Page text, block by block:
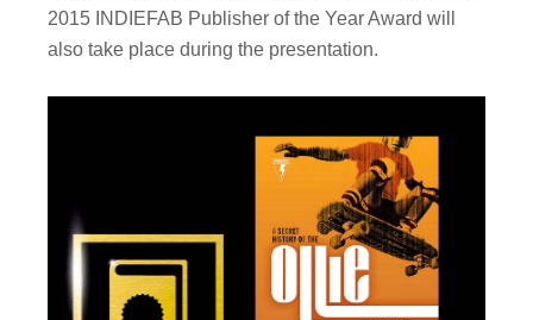
2015 INDIEFAB Publisher of the Year Award will
also take place during the presentation.